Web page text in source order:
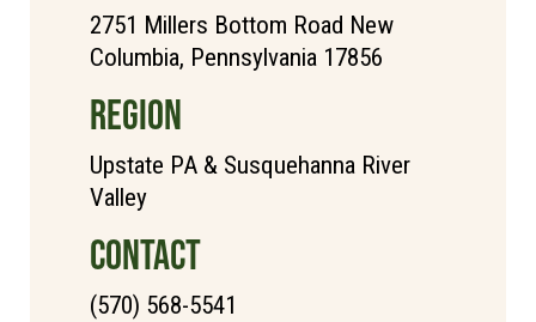
2751 Millers Bottom Road New
Columbia, Pennsylvania 17856
REGION
Upstate PA & Susquehanna River
Valley
CONTACT
(570) 568-5541